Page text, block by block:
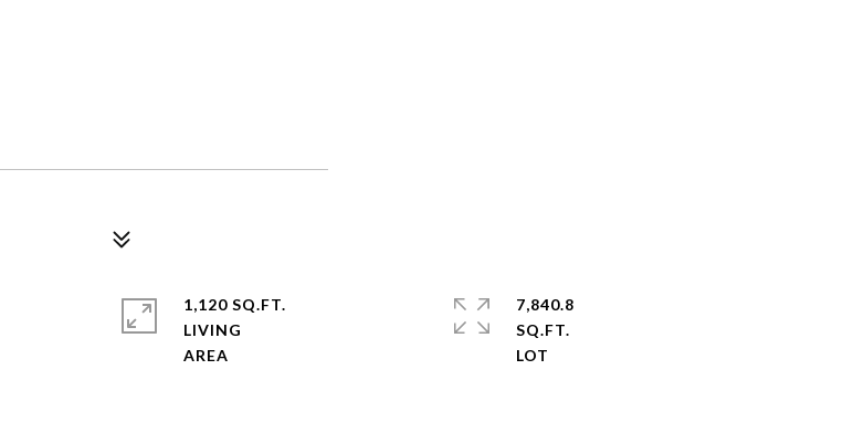
1,120 SQ.FT.
LIVING
7,840.8
SQ.FT.